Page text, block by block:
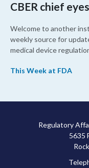
CBER chief
Welcome to another
weekly source for
medical device
upcoming overhaul of
approved a
This Week at FDA
Regulatory
5635